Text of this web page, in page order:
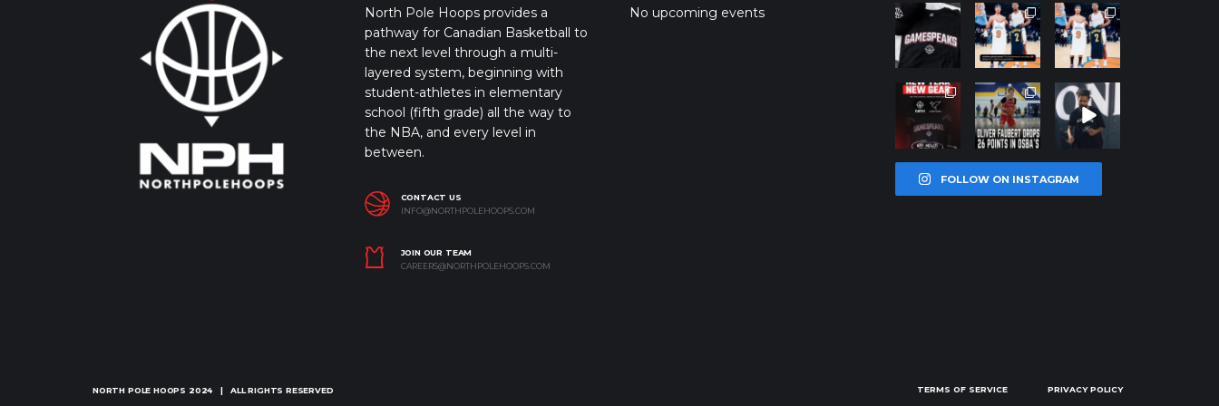
North Pole Hoops provides a
pathway for Canadian Basketball to
the next level through a multi-
layered system, beginning with
student-athletes in elementary
school (fifth grade) all the way to
the NBA, and every level in
between.
CONTACT US
INFO@NORTHPOLEHOOPS.COM
JOIN OUR TEAM
CAREERS@NORTHPOLEHOOPS.COM
No upcoming events
northpolehoo
Jan 12
northpolehoo
ps
Jan 12
northpolehoo
ps
Jan 12
northpolehoo
ps
Jan 12
northpolehoo
ps
Jan 11
northpolehoo
ps
Jan 11
FOLLOW ON INSTAGRAM
NORTH POLE HOOPS 2024 | ALL RIGHTS RESERVED TERMS OF SERVICE PRIVACY POLICY